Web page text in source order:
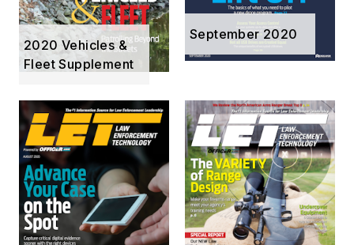
2020 Vehicles &
Fleet Supplement
September 2020